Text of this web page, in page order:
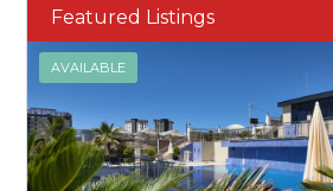
Featured Listings
AVAILABLE